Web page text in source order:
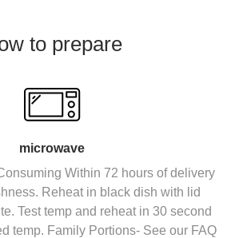
to prepare
microwave
Within 72 hours of delivery
Reheat in black dish with lid
Test temp and reheat in 30 second
temp. Family Portions- See our FAQ